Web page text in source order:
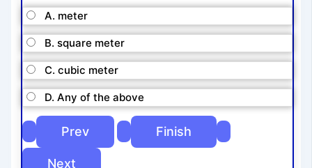
A. meter
B. square meter
C. cubic meter
D. Any of the above